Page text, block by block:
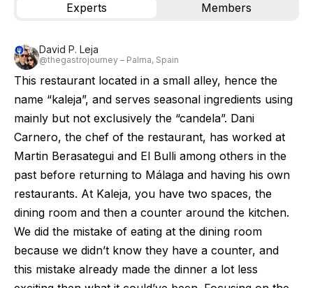
Experts Members
David P. Leja
@thegastrojourney – Palma, Spain
This restaurant located in a small alley, hence the
name “kaleja”, and serves seasonal ingredients using
mainly but not exclusively the “candela”. Dani
Carnero, the chef of the restaurant, has worked at
Martin Berasategui and El Bulli among others in the
past before returning to Málaga and having his own
restaurants. At Kaleja, you have two spaces, the
dining room and then a counter around the kitchen.
We did the mistake of eating at the dining room
because we didn’t know they have a counter, and
this mistake already made the dinner a lot less